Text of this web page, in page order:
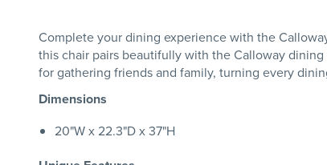
Complete your dining experience with the
this chair pairs beautifully with the Calloway
for gathering friends and family, turning every
Dimensions
20"W x 22.3"D x 37"H